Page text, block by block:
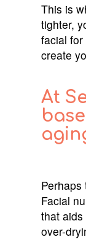
This is
tighter,
facial
create
At
Facial
that
over-